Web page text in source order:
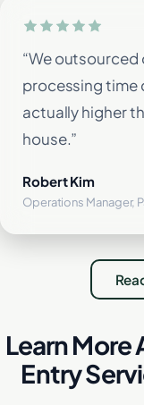
“We outsourced
processing time
actually higher
house.”
Robert Kim
Operations Manager,
Learn
Entry